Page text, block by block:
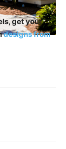
get your
designs from